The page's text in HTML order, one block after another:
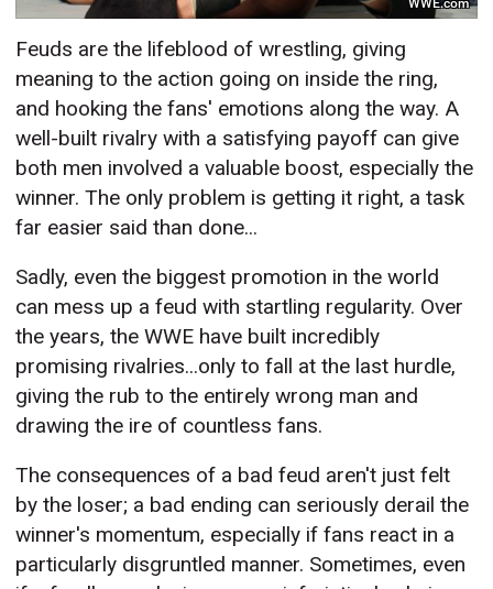
WWE.com
Feuds are the lifeblood of wrestling, giving
meaning to the action going on inside the ring,
and hooking the fans' emotions along the way. A
well-built rivalry with a satisfying payoff can give
both men involved a valuable boost, especially the
winner. The only problem is getting it right, a task
far easier said than done...
Sadly, even the biggest promotion in the world
can mess up a feud with startling regularity. Over
the years, the WWE have built incredibly
promising rivalries...only to fall at the last hurdle,
giving the rub to the entirely wrong man and
drawing the ire of countless fans.
The consequences of a bad feud aren't just felt
by the loser; a bad ending can seriously derail the
winner's momentum, especially if fans react in a
particularly disgruntled manner. Sometimes, even